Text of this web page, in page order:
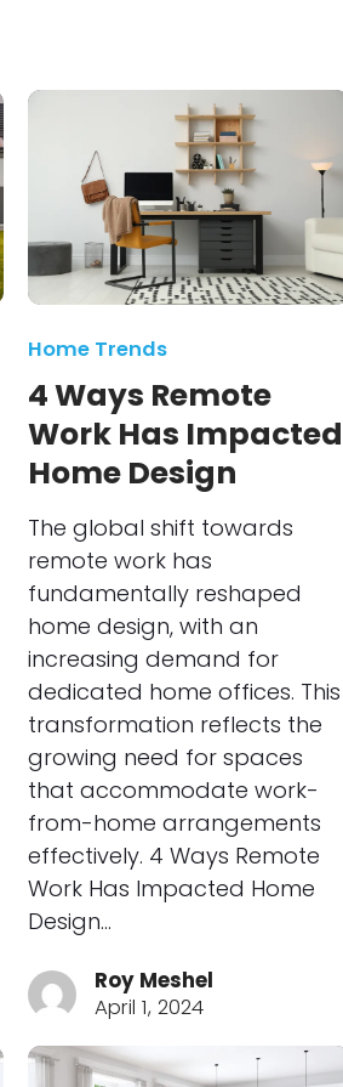
Home Trends
4 Ways Remote
Work Has Impacted
Home Design
The global shift towards
remote work has
fundamentally reshaped
home design, with an
increasing demand for
dedicated home offices. This
transformation reflects the
growing need for spaces
that accommodate work-
from-home arrangements
effectively. 4 Ways Remote
Work Has Impacted Home
Design…
Roy Meshel
April 1, 2024